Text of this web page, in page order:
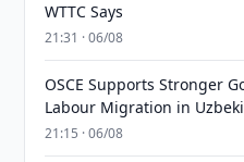
WTTC Says
21:31 · 06/08
OSCE Supports Stronger
Labour Migration in
21:15 · 06/08